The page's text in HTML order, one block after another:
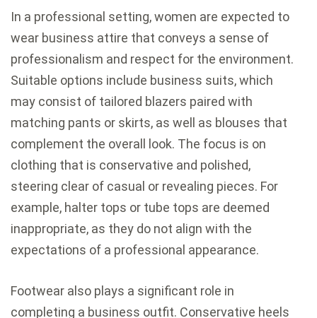
In a professional setting, women are expected to
wear business attire that conveys a sense of
professionalism and respect for the environment.
Suitable options include business suits, which
may consist of tailored blazers paired with
matching pants or skirts, as well as blouses that
complement the overall look. The focus is on
clothing that is conservative and polished,
steering clear of casual or revealing pieces. For
example, halter tops or tube tops are deemed
inappropriate, as they do not align with the
expectations of a professional appearance.
Footwear also plays a significant role in
completing a business outfit. Conservative heels